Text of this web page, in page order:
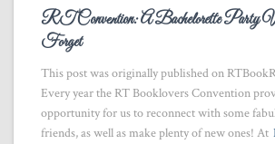
RT Convention: A Bachelorette Party
Forget
This post was originally published on
Every year the RT Booklovers Convention
opportunity for us to reconnect with some
friends, as well as make plenty of new ones! At